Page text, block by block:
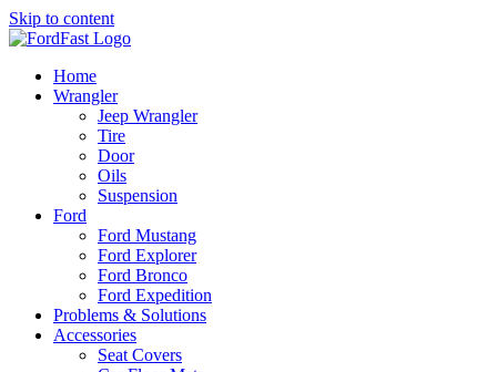
Skip to content
Home
Wrangler
Jeep Wrangler
Tire
Door
Oils
Suspension
Ford
Ford Mustang
Ford Explorer
Ford Bronco
Ford Expedition
Problems & Solutions
Accessories
Seat Covers